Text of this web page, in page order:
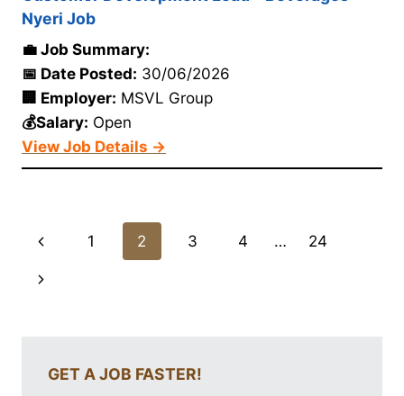
Nyeri Job
💼 Job Summary:
📅 Date Posted: 30/06/2026
🏢 Employer: MSVL Group
💰Salary: Open
View Job Details →
Page
navigation
Previous
Page
1 2 3 4 … 24
Next
GET A JOB FASTER!